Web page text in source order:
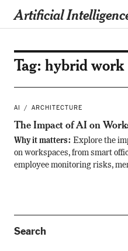
Artificial
Tag: hybrid work
AI ARCHITECTURE
The Impact of AI on
Why it matters: Explore the
on workspaces, from smart
employee monitoring risks,
Search